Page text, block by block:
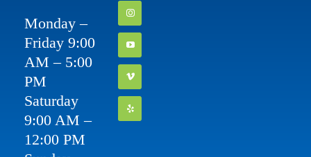
Monday –
Friday 9:00
AM – 5:00
PM
Saturday
9:00 AM –
12:00 PM